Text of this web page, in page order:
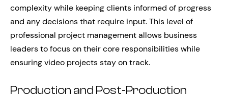
complexity while keeping clients informed of progress
and any decisions that require input. This level of
professional project management allows business
leaders to focus on their core responsibilities while
ensuring video projects stay on track.
Production and Post-Production